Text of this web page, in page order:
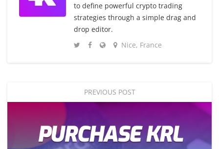
to define powerful crypto trading
strategies through a simple drag and
drop editor.
Nice, France
PREVIOUS POST